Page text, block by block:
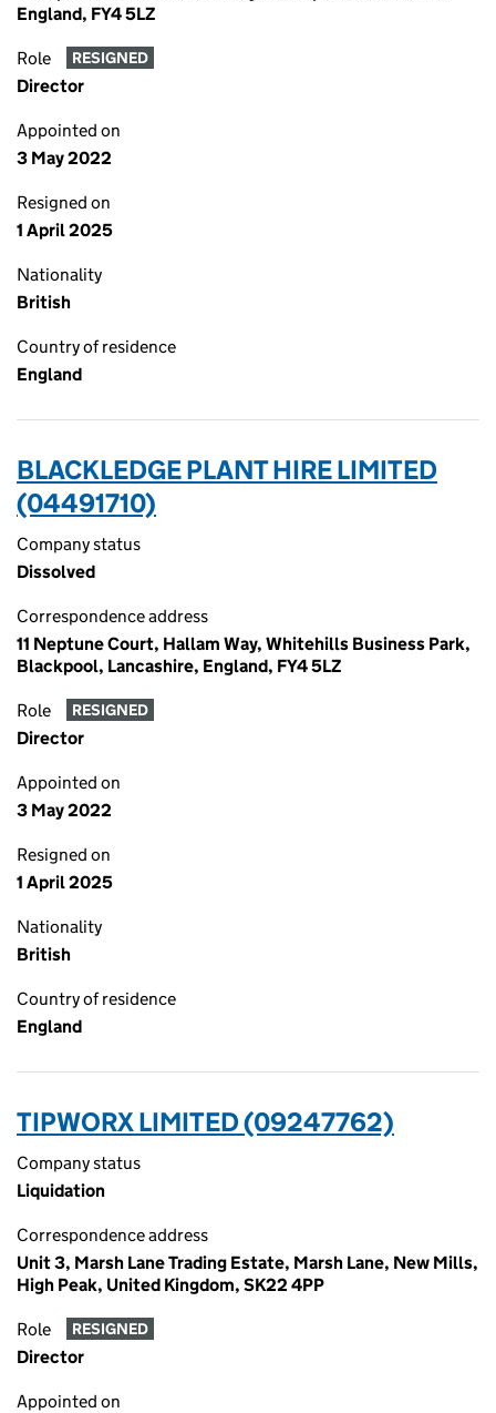
England, FY4 5LZ
Role RESIGNED
Director
Appointed on
3 May 2022
Resigned on
1 April 2025
Nationality
British
Country of residence
England
BLACKLEDGE PLANT HIRE LIMITED
(04491710)
Company status
Dissolved
Correspondence address
11 Neptune Court, Hallam Way, Whitehills Business Park,
Blackpool, Lancashire, England, FY4 5LZ
Role RESIGNED
Director
Appointed on
3 May 2022
Resigned on
1 April 2025
Nationality
British
Country of residence
England
TIPWORX LIMITED (09247762)
Company status
Liquidation
Correspondence address
Unit 3, Marsh Lane Trading Estate, Marsh Lane, New Mills,
High Peak, United Kingdom, SK22 4PP
Role RESIGNED
Director
Appointed on